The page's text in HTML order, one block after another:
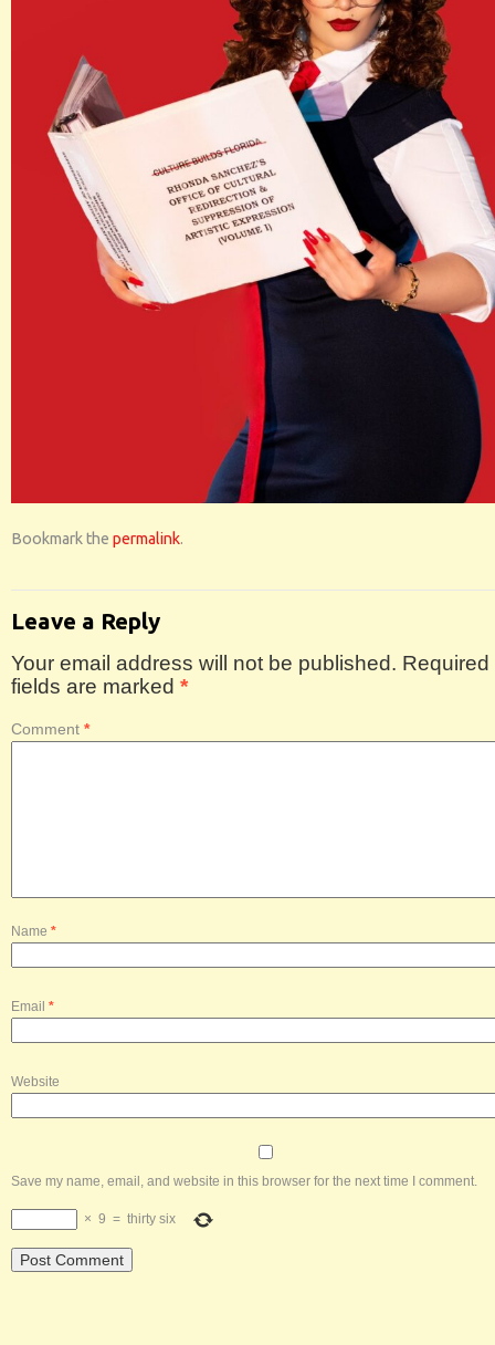
Bookmark the permalink.
Leave a Reply
Your email address will not be published. Required
fields are marked *
Comment *
Name *
Email *
Website
Save my name, email, and website in this browser for the next time I comment.
× 9 = thirty six